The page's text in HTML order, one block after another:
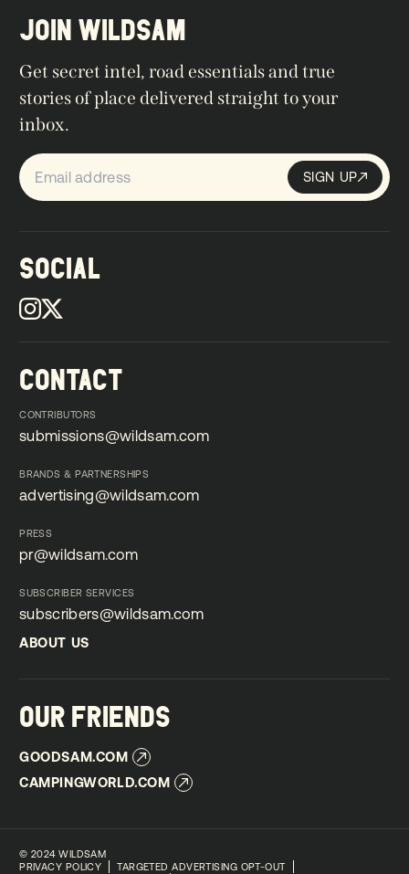
SOCIAL
CONTACT
CONTRIBUTORS
submissions@wildsam.com
BRANDS & PARTNERSHIPS
advertising@wildsam.com
PRESS
pr@wildsam.com
SUBSCRIBER SERVICES
subscribers@wildsam.com
subscribers@wildsam.com
ABOUT US
OUR FRIENDS
GOODSAM.COM
CAMPINGWORLD.COM
JOIN WILDSAM
Get secret intel, road essentials and true
stories of place delivered straight to your
inbox.
Sign up SIGN UP
SIGN UP
© 2024 WILDSAM
PRIVACY POLICY
TARGETED ADVERTISING OPT-OUT